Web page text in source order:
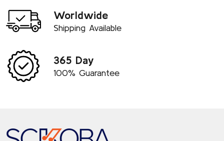
Worldwide
Shipping Available
365 Day
100% Guarantee
Footer